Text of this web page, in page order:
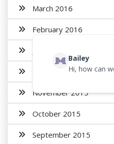
March 2016
February 2016
December 2015
November 2015
October 2015
September 2015
Bailey
Hi, how can